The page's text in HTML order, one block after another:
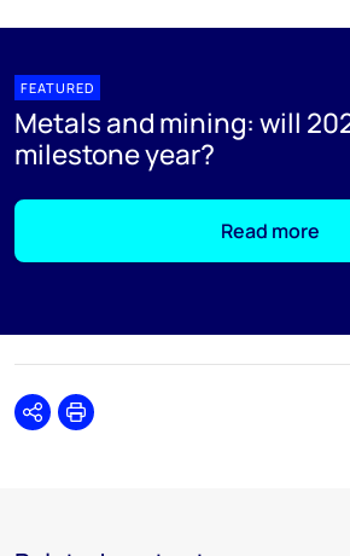
FEATURED
Metals and mining: will
milestone year?
Read more
SharePrint